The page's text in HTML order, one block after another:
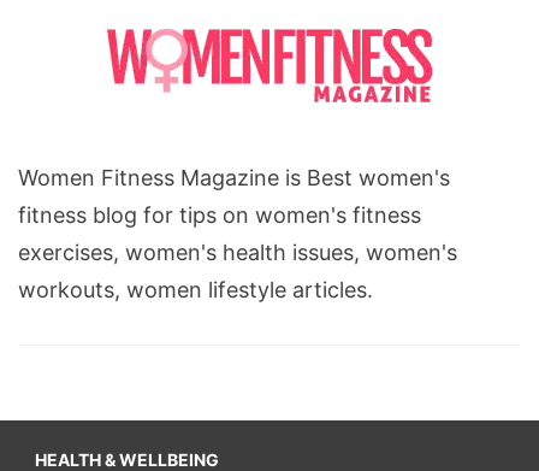
Women Fitness Magazine is Best women's
fitness blog for tips on women's fitness
exercises, women's health issues, women's
workouts, women lifestyle articles.
HEALTH & WELLBEING